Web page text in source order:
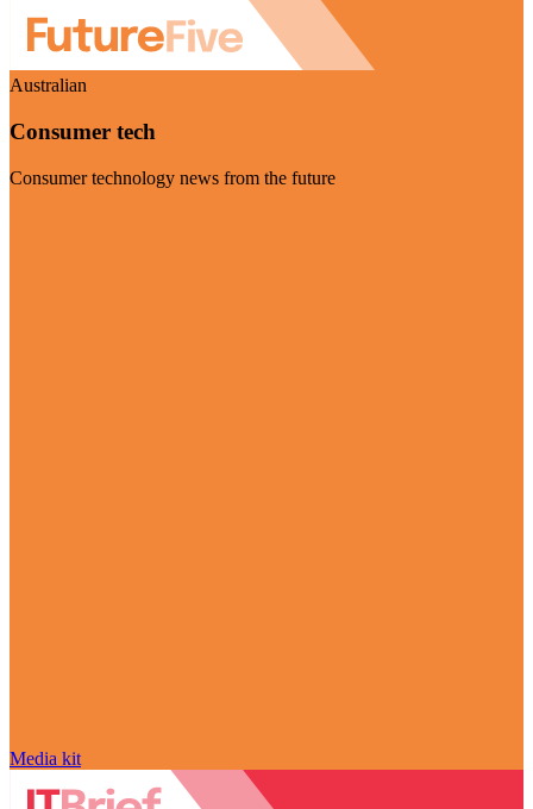
Australian
Consumer tech
Consumer technology news from the future
Media kit